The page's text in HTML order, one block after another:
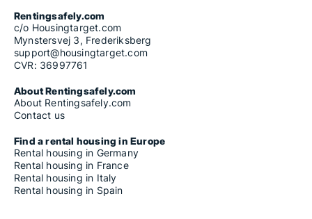
Housing rentals for rent in Plaški
Housing rentals for rent in Rakovica
Housing rentals for rent in Ribnik
Housing rentals for rent in Saborsko
Housing rentals for rent in Slunj
Housing rentals for rent in Vojnić
Housing rentals for rent in Žakanje
Rentingsafely.com
c/o Housingtarget.com
Mynstersvej 3, Frederiksberg
support@housingtarget.com
CVR: 36997761
About Rentingsafely.com
About Rentingsafely.com
Contact us
Find a rental housing in Europe
Rental housing in Germany
Rental housing in France
Rental housing in Italy
Rental housing in Spain